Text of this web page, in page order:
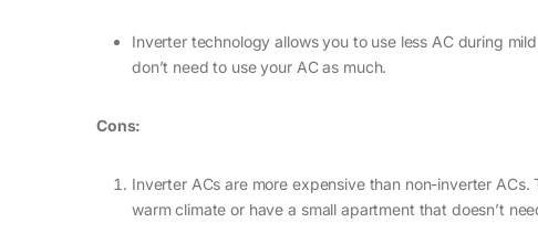
Inverter technology allows you to use less AC during
don’t need to use your AC as much.
Cons:
Inverter ACs are more expensive than non-inverter
warm climate or have a small apartment that doesn’t